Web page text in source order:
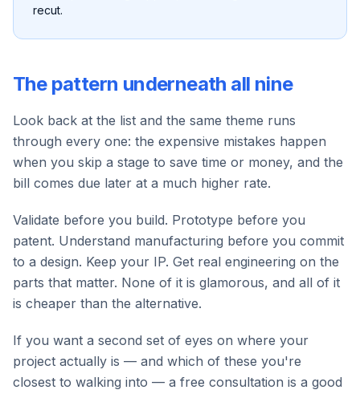
recut.
The pattern underneath all nine
Look back at the list and the same theme runs
through every one: the expensive mistakes happen
when you skip a stage to save time or money, and the
bill comes due later at a much higher rate.
Validate before you build. Prototype before you
patent. Understand manufacturing before you commit
to a design. Keep your IP. Get real engineering on the
parts that matter. None of it is glamorous, and all of it
is cheaper than the alternative.
If you want a second set of eyes on where your
project actually is — and which of these you're
closest to walking into — a free consultation is a good